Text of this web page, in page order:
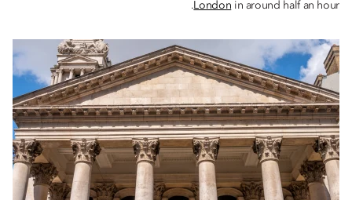
London in around half an hour.